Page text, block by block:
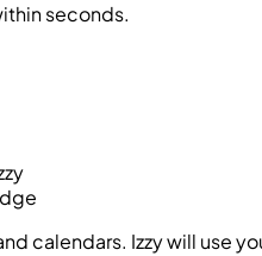
seconds.
calendars. Izzy will use